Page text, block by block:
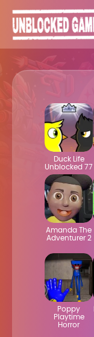
Duck Life
Unblocked 77
Amanda The
Adventurer 2
Poppy
Playtime
Horror